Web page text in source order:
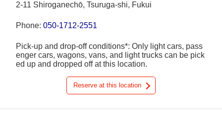
2-11 Shiroganechō, Tsuruga-shi, Fukui
Phone: 050-1712-2551
Pick-up and drop-off conditions*: Only light cars, pass
enger cars, wagons, vans, and light trucks can be pick
ed up and dropped off at this location.
Reserve at this location